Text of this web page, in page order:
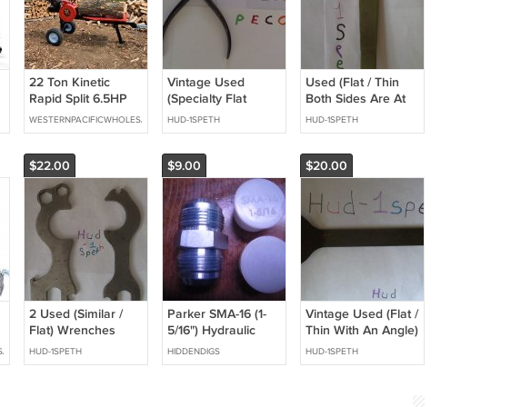
22 Ton Kinetic
Rapid Split 6.5HP
Gas Powered Log
Wood Splitter w/
Wood Processor
WESTERNPACIFICWHOLESALE
Vintage Used
(Specialty Flat
Nose) Pliers Hand
Tool Collectable
HUD-1SPETH
Used (Flat / Thin
Both Sides Are At
An Angle) Wrench
Hand Tool
HUD-1SPETH
$22.00
2 Used (Similar /
Flat) Wrenches
HUD-1SPETH
$9.00
Parker SMA-16 (1-
5/16") Hydraulic
fitting plug
HIDDENDIGS
$20.00
Vintage Used (Flat /
Thin With An Angle)
Wrench Hand Tool
HUD-1SPETH